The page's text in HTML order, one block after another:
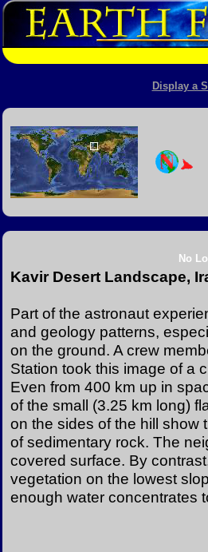
Display a
No
Kavir Desert Landscape,
Part of the astronaut
and geology patterns,
on the ground. A crew
Station took this image of a
Even from 400 km up in
of the small (3.25 km long)
on the sides of the hill show
of sedimentary rock. The
covered surface. By
vegetation on the lowest
enough water concentrates